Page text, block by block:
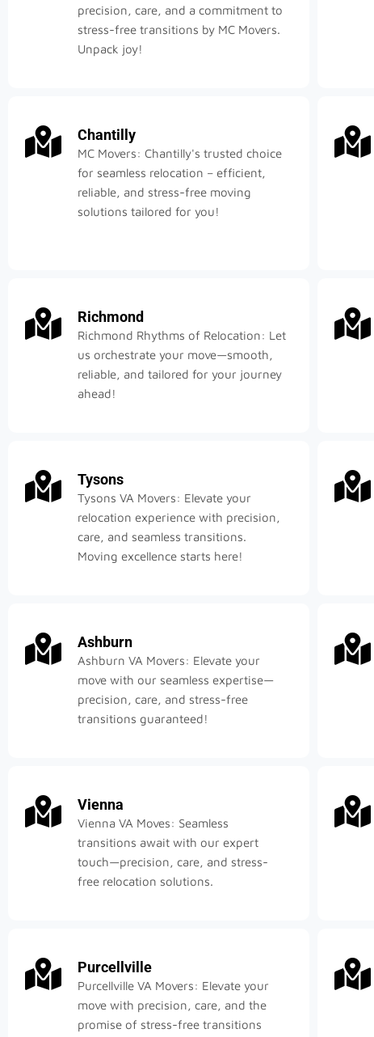
precision, care, and a commitment to
stress-free transitions by MC Movers.
Unpack joy!
Chantilly
MC Movers: Chantilly's trusted choice
for seamless relocation – efficient,
reliable, and stress-free moving
solutions tailored for you!
Richmond
Richmond Rhythms of Relocation: Let
us orchestrate your move—smooth,
reliable, and tailored for your journey
ahead!
Tysons
Tysons VA Movers: Elevate your
relocation experience with precision,
care, and seamless transitions.
Moving excellence starts here!
Ashburn
Ashburn VA Movers: Elevate your
move with our seamless expertise—
precision, care, and stress-free
transitions guaranteed!
Vienna
Vienna VA Moves: Seamless
transitions await with our expert
touch—precision, care, and stress-
free relocation solutions.
Purcellville
Purcellville VA Movers: Elevate your
move with precision, care, and the
promise of stress-free transitions